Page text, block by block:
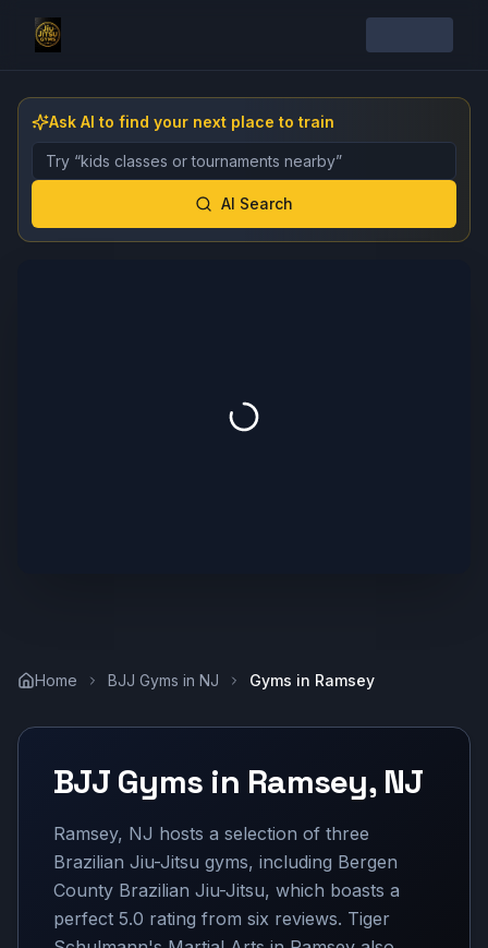
Ask AI to find your next place to train
Describe the gym, class, instructor, or event you want
AI Search
Home BJJ Gyms in NJ Gyms in Ramsey
BJJ Gyms in Ramsey, NJ
Ramsey, NJ hosts a selection of three
Brazilian Jiu-Jitsu gyms, including Bergen
County Brazilian Jiu-Jitsu, which boasts a
perfect 5.0 rating from six reviews. Tiger